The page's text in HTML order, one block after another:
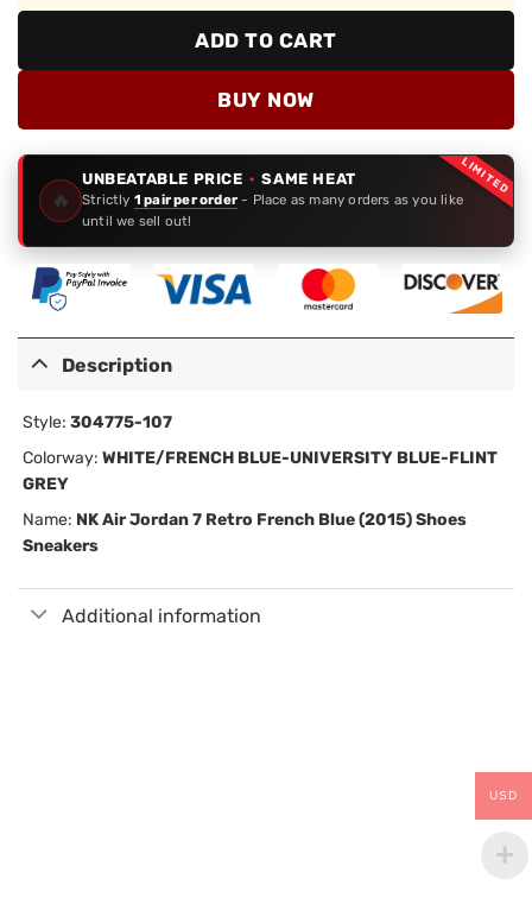
ADD TO CART
BUY NOW
LIMITED
🔥
UNBEATABLE PRICE · SAME HEAT
Strictly 1 pair per order - Place as many orders as you like
until we sell out!
Description
Style: 304775-107
Colorway: WHITE/FRENCH BLUE-UNIVERSITY BLUE-FLINT
GREY
Name: NKAir Jordan 7 Retro French Blue (2015) Shoes
Sneakers
Additional information
USD